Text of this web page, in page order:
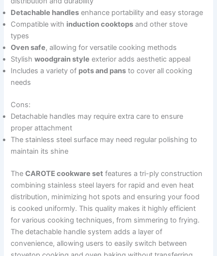
Detachable handles enhance portability and easy storage
Compatible with induction cooktops and other stove
types
Oven safe, allowing for versatile cooking methods
Stylishwoodgrain style exterior adds aesthetic appeal
Includes a variety of pots and pans to cover all cooking
needs
Cons:
Detachable handles may require extra care to ensure
proper attachment
The stainless steel surface may need regular polishing to
maintain its shine
TheCAROTE cookware set features a tri-ply construction
combining stainless steel layers for rapid and even heat
distribution, minimizing hot spots and ensuring your food
is cooked uniformly. This quality makes it highly efficient
for various cooking techniques, from simmering to frying.
The detachable handle system adds a layer of
convenience, allowing users to easily switch between